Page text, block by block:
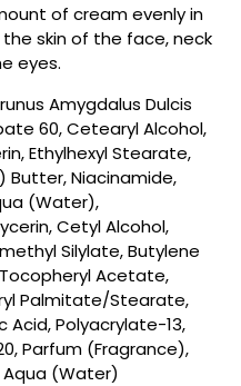
of cream evenly in
skin of the face, neck
eyes.
Amygdalus Dulcis
60, Cetearyl Alcohol,
Ethylhexyl Stearate,
Butter, Niacinamide,
(Water),
Cetyl Alcohol,
Silylate, Butylene
Acetate,
Palmitate/Stearate,
Acid, Polyacrylate-13,
Parfum (Fragrance),
Aqua (Water)